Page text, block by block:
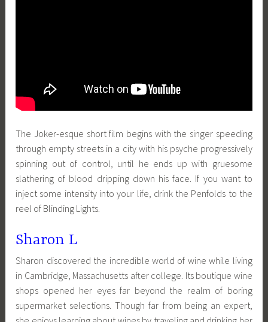
The Joker-esque short film begins with the singer speeding
through empty streets in a city with his psyche progressively
spinning out of control, until he ends up with gruesome
slathering of blood dripping down his face. If you want to
inject some intensity into your life, drink the Penfolds to the
reel of Blinding Lights.
Sharon L
Sharon discovered the incredible world of wine while living
in Cambridge, Massachusetts after college. Its boutique wine
shops opened her eyes far beyond the realm of boring
supermarket selections. Though far from being an expert,